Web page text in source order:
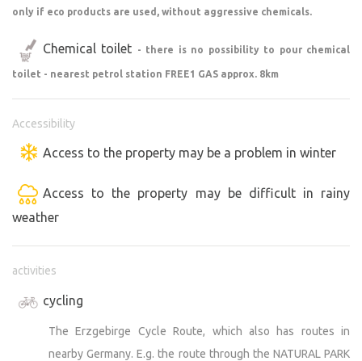
only if eco products are used, without aggressive chemicals.
Chemical toilet - there is no possibility to pour chemical
toilet - nearest petrol station FREE1 GAS approx. 8km
Accessibility
Access to the property may be a problem in winter
Access to the property may be difficult in rainy
weather
activities
cycling
The Erzgebirge Cycle Route, which also has routes in
nearby Germany. E.g. the route through the NATURAL PARK